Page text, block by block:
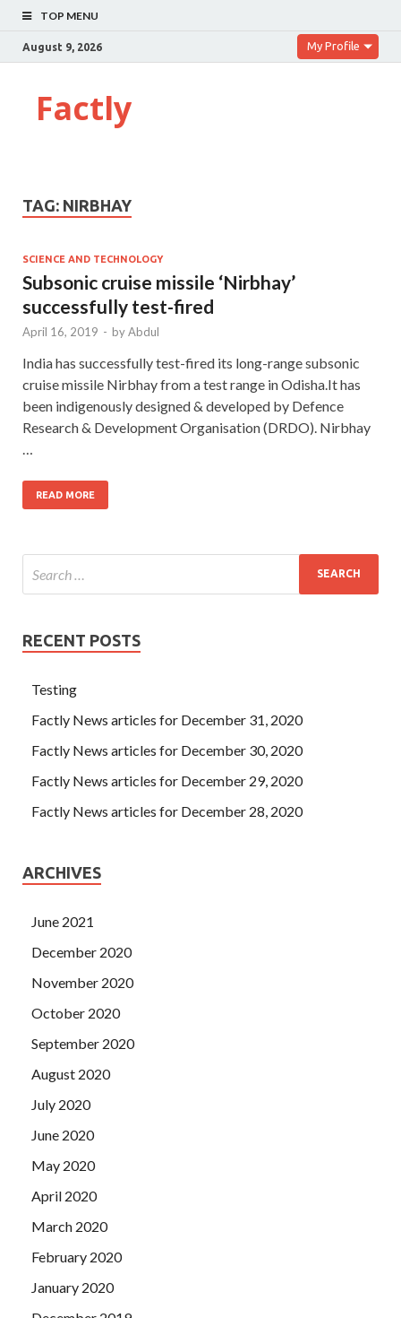
TOP MENU
August 9, 2026 My Profile
Factly
TAG: NIRBHAY
SCIENCE AND TECHNOLOGY
Sub­sonic cruise missile ‘Nirbhay’
successfully test-fired
April 16, 2019 - byAbdul
India has successfully test-fired its long-range subsonic
cruise missile Nirbhay from a test range in Odisha.It has
been indigenously designed & developed by Defence
Research & Development Organisation (DRDO). Nirbhay
READ MORE
RECENT POSTS
Testing
Factly News articles for December 31, 2020
Factly News articles for December 30, 2020
Factly News articles for December 29, 2020
Factly News articles for December 28, 2020
ARCHIVES
June 2021
December 2020
November 2020
October 2020
September 2020
August 2020
July 2020
June 2020
May 2020
April 2020
March 2020
February 2020
January 2020